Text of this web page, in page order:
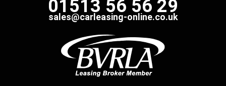
01513 56 56 29
sales@carleasing-online.co.uk